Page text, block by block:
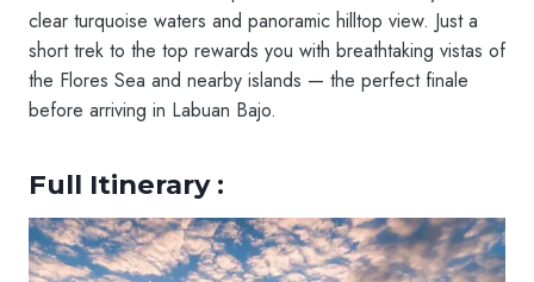
clear turquoise waters and panoramic hilltop view. Just a
short trek to the top rewards you with breathtaking vistas of
the Flores Sea and nearby islands — the perfect finale
before arriving in Labuan Bajo.
Full Itinerary :